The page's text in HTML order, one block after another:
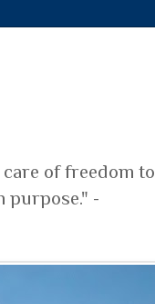
of freedom to
purpose." -